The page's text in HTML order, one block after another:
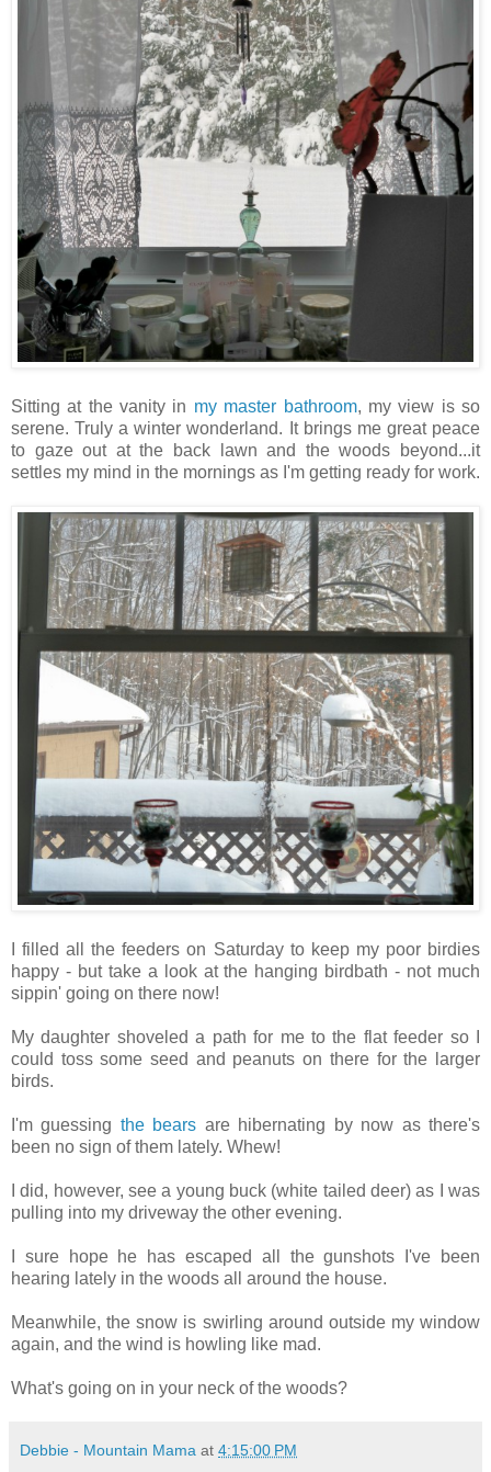
Sitting at the vanity in my master bathroom, my view is so
serene. Truly a winter wonderland. It brings me great peace
to gaze out at the back lawn and the woods beyond...it
settles my mind in the mornings as I'm getting ready for work.
I filled all the feeders on Saturday to keep my poor birdies
happy - but take a look at the hanging birdbath - not much
sippin' going on there now!
My daughter shoveled a path for me to the flat feeder so I
could toss some seed and peanuts on there for the larger
birds.
I'm guessing the bears are hibernating by now as there's
been no sign of them lately. Whew!
I did, however, see a young buck (white tailed deer) as I was
pulling into my driveway the other evening.
I sure hope he has escaped all the gunshots I've been
hearing lately in the woods all around the house.
Meanwhile, the snow is swirling around outside my window
again, and the wind is howling like mad.
What's going on in your neck of the woods?
Debbie - Mountain Mama at 4:15:00 PM